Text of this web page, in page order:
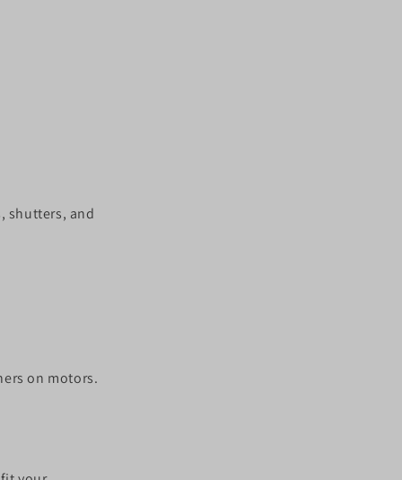
shutters, and
on motors.